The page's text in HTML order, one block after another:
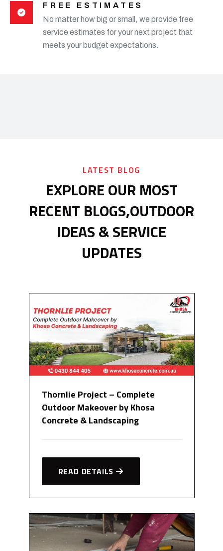
FREE ESTIMATES
No matter how big or small, we provide free
service estimates for your next project that
meets your budget expectations.
LATEST BLOG
EXPLORE OUR MOST
RECENT BLOGS,OUTDOOR
IDEAS & SERVICE
UPDATES
Thornlie Project – Complete
Outdoor Makeover by Khosa
Concrete & Landscaping
READ DETAILS